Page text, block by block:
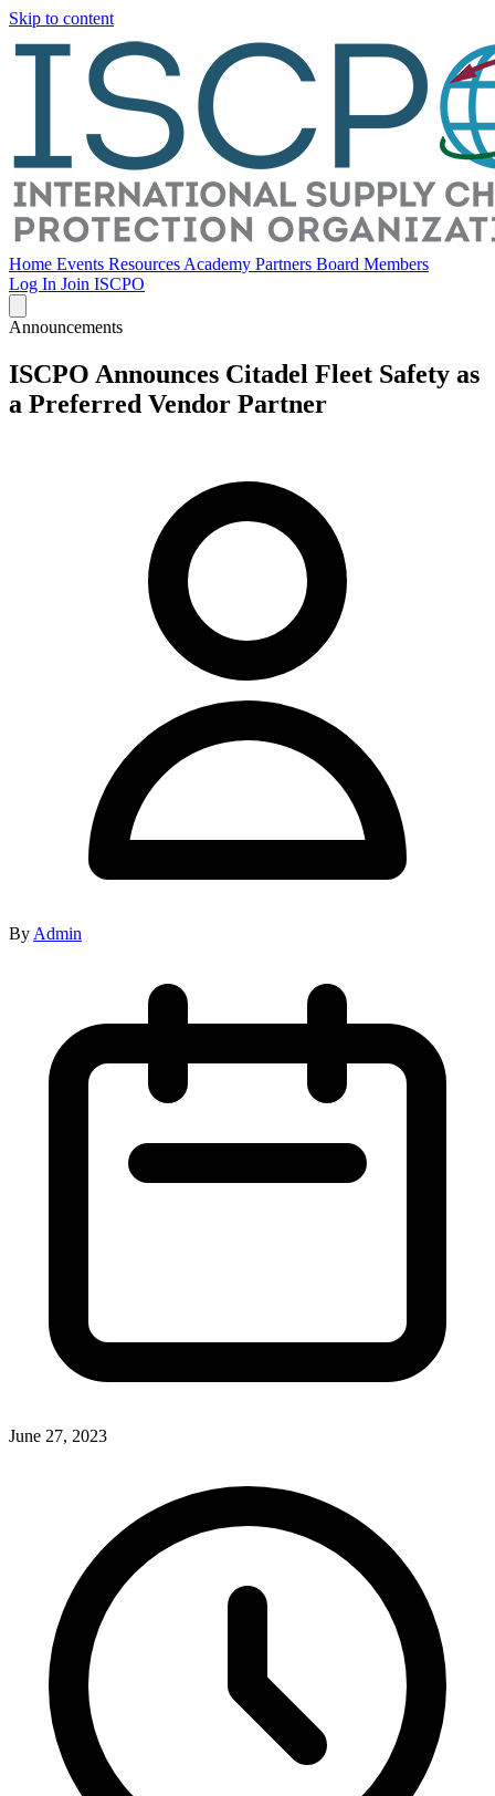
Skip to content
Home Events Resources Academy Partners Board Members
Log In Join ISCPO
Announcements
ISCPO Announces Citadel Fleet Safety as
a Preferred Vendor Partner
By Admin
June 27, 2023